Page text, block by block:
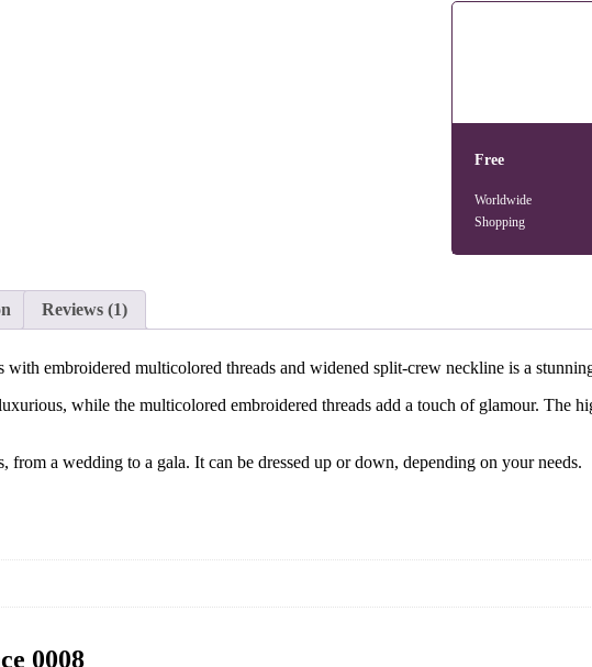
Free
Worldwide
Shopping
Reviews (1)
embroidered multicolored threads and widened split-crew neckline is a
while the multicolored embroidered threads add a touch of glamour. The
from a wedding to a gala. It can be dressed up or down, depending on your needs.
0008